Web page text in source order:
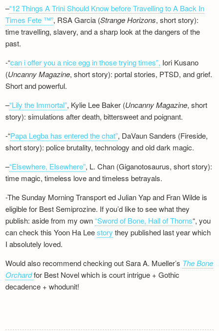
–“12 Things A Trini Should Know before Travelling to A Back In
Times Fete ™”, RSA Garcia (Strange Horizons, short story):
time travelling, slavery, and a sharp look at the dangers of the
past.
-“can i offer you a nice egg in those trying times”, Iori Kusano
(Uncanny Magazine, short story): portal stories, PTSD, and grief.
Short and powerful.
–“Lily the Immortal”, Kylie Lee Baker (Uncanny Magazine, short
story): simulations after death, bittersweet and poignant.
-“Papa Legba has entered the chat”, DaVaun Sanders (Fireside,
short story): police brutality, technology and old dark magic.
–“Elsewhere, Elsewhere”, L. Chan (Giganotosaurus, short story):
time magic, timeless love and timeless betrayals.
-The Sunday Morning Transport ed Julian Yap and Fran Wilde is
eligible for Best Semiprozine. If you’d like to see what they
publish: aside from my own“Sword of Bone, Hall of Thorns“, you
can check this Yoon Ha Leestory they published last year which
I absolutely loved.
Would also recommend checking out Sara A. Mueller’s The Bone
Orchardfor Best Novel which is court intrigue + Gothic
decadence + whodunit!